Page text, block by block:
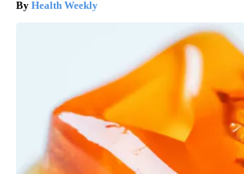
Health Weekly